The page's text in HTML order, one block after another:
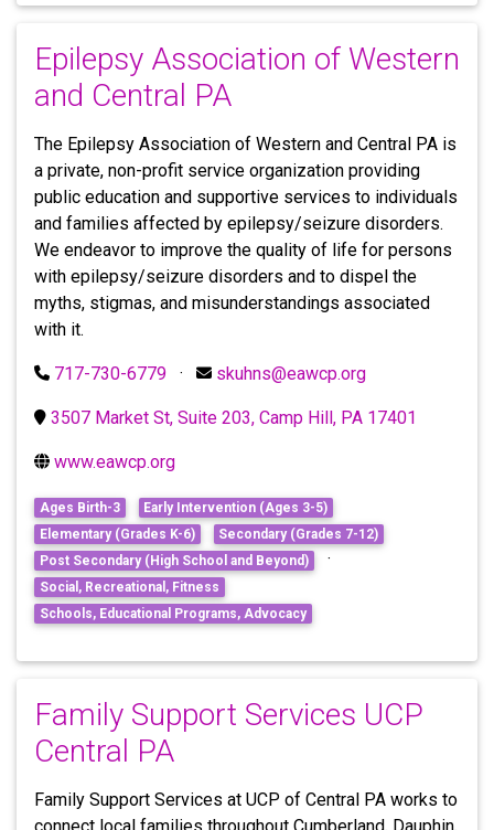
Epilepsy Association of Western
and Central PA
The Epilepsy Association of Western and Central PA is
a private, non-profit service organization providing
public education and supportive services to individuals
and families affected by epilepsy/seizure disorders.
We endeavor to improve the quality of life for persons
with epilepsy/seizure disorders and to dispel the
myths, stigmas, and misunderstandings associated
with it.
717-730-6779 · skuhns@eawcp.org
3507 Market St, Suite 203, Camp Hill, PA 17401
www.eawcp.org
Ages Birth-3
Early Intervention (Ages 3-5)
Elementary (Grades K-6)
Secondary (Grades 7-12)
Post Secondary (High School and Beyond) ·
Social, Recreational, Fitness
Schools, Educational Programs, Advocacy
Family Support Services UCP
Central PA
Family Support Services at UCP of Central PA works to